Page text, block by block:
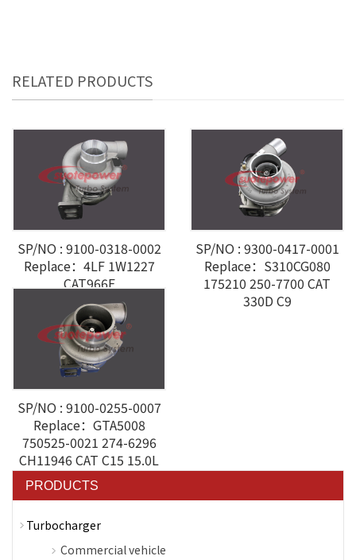
RELATED PRODUCTS
SP/NO : 9100-0318-0002
Replace：4LF 1W1227
CAT966E
SP/NO : 9300-0417-0001
Replace：S310CG080
175210 250-7700 CAT
330D C9
SP/NO : 9100-0255-0007
Replace：GTA5008
750525-0021 274-6296
CH11946 CAT C15 15.0L
PRODUCTS
Turbocharger
Commercial vehicle